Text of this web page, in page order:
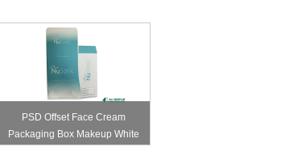
PSD Offset Face Cream
Packaging Box Makeup White